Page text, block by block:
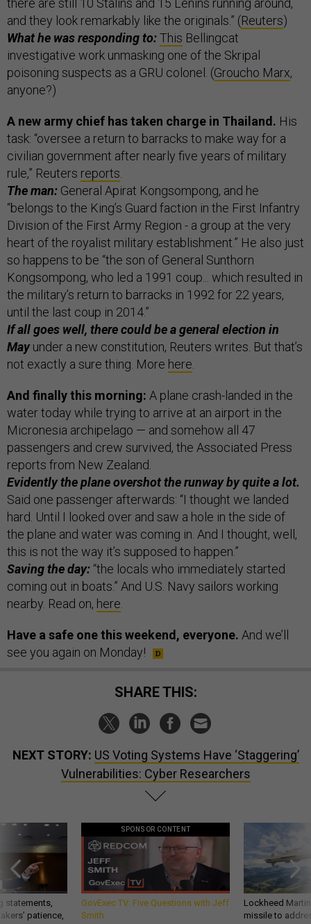
there are still 10 Stalins and 15 Lenins running around,
and they look remarkably like the originals.” (Reuters)
What he was responding to:This Bellingcat
investigative work unmasking one of the Skripal
poisoning suspects as a GRU colonel. (Groucho Marx,
anyone?)
A new army chief has taken charge in Thailand. His
task: “oversee a return to barracks to make way for a
civilian government after nearly five years of military
rule,” Reuters reports
The man: General Apirat Kongsompong, and he
“belongs to the King’s Guard faction in the First Infantry
Division of the First Army Region - a group at the very
heart of the royalist military establishment.” He also just
so happens to be “the son of General Sunthorn
Kongsompong, who led a 1991 coup... which resulted in
the military’s return to barracks in 1992 for 22 years,
until the last coup in 2014.”
If all goes well, there could be a general election in
Mayunder a new constitution, Reuters writes. But that’s
not exactly a sure thing. More here
And finally this morning: A plane crash-landed in the
water today while trying to arrive at an airport in the
Micronesia archipelago — and somehow all 47
passengers and crew survived, the Associated Press
reports from New Zealand.
Evidently the plane overshot the runway by quite a lot.
Said one passenger afterwards: “I thought we landed
hard. Until I looked over and saw a hole in the side of
the plane and water was coming in. And I thought, well,
this is not the way it’s supposed to happen.”
Saving the day: “the locals who immediately started
coming out in boats.” And U.S. Navy sailors working
nearby. Read on, here
Have a safe one this weekend, everyone. And we’ll
see you again on Monday!
SHARE THIS:
NEXT STORY: US Voting Systems Have ‘Staggering’
Vulnerabilities: Cyber Researchers
statements,
patience,
SPONSOR CONTENT
GovExec TV: Five Questions with Jeff
Smith
Lockheed
missile to